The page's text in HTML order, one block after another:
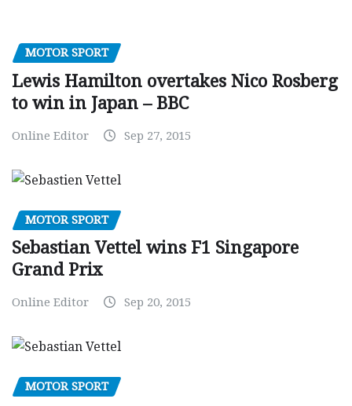
MOTOR SPORT
Lewis Hamilton overtakes Nico Rosberg
to win in Japan – BBC
Online Editor Sep 27, 2015
MOTOR SPORT
Sebastian Vettel wins F1 Singapore
Grand Prix
Online Editor Sep 20, 2015
MOTOR SPORT